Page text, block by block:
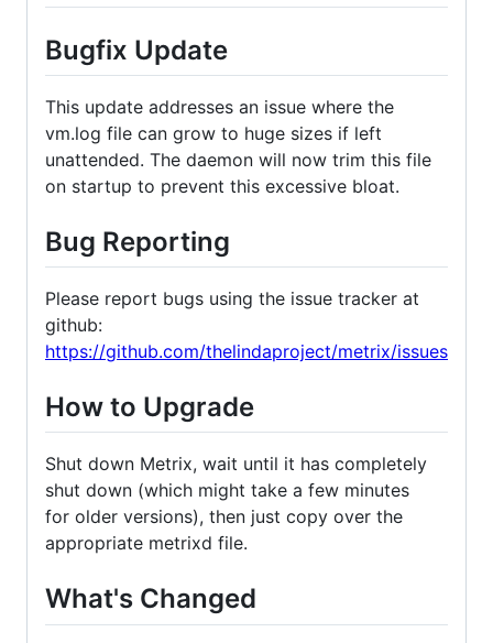
Bugfix Update
This update addresses an issue where the
vm.log file can grow to huge sizes if left
unattended. The daemon will now trim this file
on startup to prevent this excessive bloat.
Bug Reporting
Please report bugs using the issue tracker at
github:
https://github.com/thelindaproject/metrix/issues
How to Upgrade
Shut down Metrix, wait until it has completely
shut down (which might take a few minutes
for older versions), then just copy over the
appropriate metrixd file.
What's Changed